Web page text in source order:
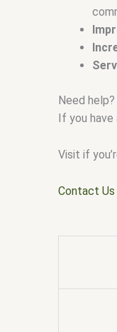
Need help?
If you
Visit if
Contact Us